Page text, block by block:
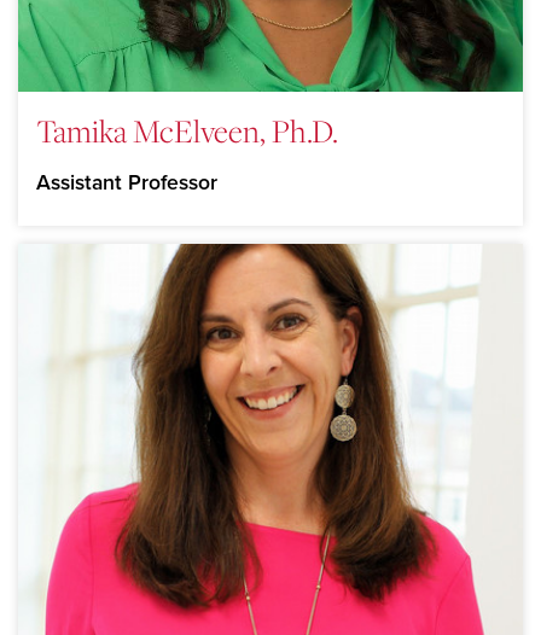
Tamika McElveen, Ph.D.
Assistant Professor